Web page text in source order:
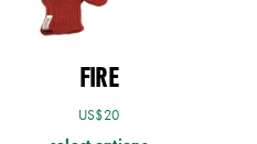
FIRE
US$20